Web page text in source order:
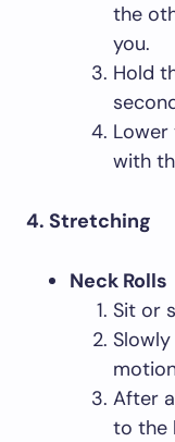
the
you.
Hold
with
4. Stretching
Neck Rolls
Sit or
After
to the